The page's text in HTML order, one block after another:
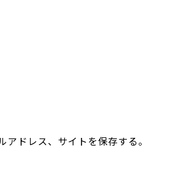
ドレス、サイトを保存する。